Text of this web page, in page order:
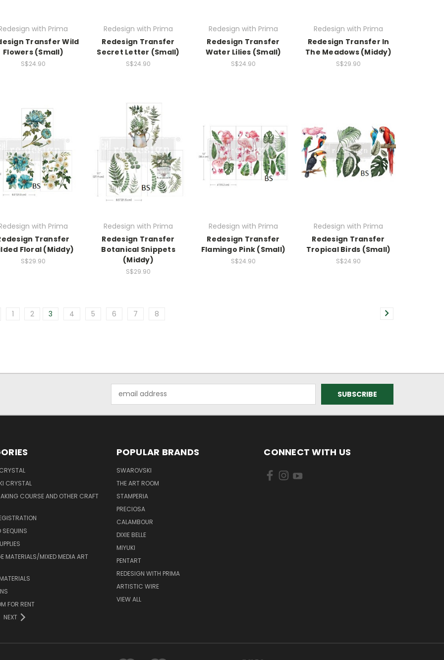
with Prima
Transfer Wild
Flowers (Small)
S$24.90
Redesign with Prima
Redesign Transfer
Secret Letter (Small)
S$24.90
Redesign with Prima
Redesign Transfer
Water Lilies (Small)
S$24.90
Redesign with Prima
Redesign Transfer In
The Meadows (Middy)
S$29.90
with Prima
Transfer
Floral (Middy)
S$29.90
Redesign with Prima
Redesign Transfer
Botanical Snippets
(Middy)
S$29.90
Redesign with Prima
Redesign Transfer
Flamingo Pink (Small)
S$24.90
Redesign with Prima
Redesign Transfer
Tropical Birds (Small)
S$24.90
1 2 3 4 5 6 7 8
Address
CRYSTAL
COURSE AND OTHER CRAFT
SEQUINS
MATERIALS/MIXED MEDIA ART
FOR RENT
NEXT
POPULAR BRANDS
SWAROVSKI
THE ART ROOM
STAMPERIA
PRECIOSA
CALAMBOUR
DIXIE BELLE
MIYUKI
PENTART
REDESIGN WITH PRIMA
ARTISTIC WIRE
VIEW ALL
CONNECT WITH US